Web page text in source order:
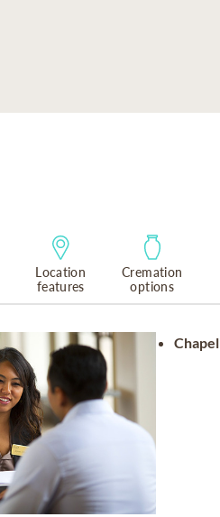
Location
features
Cremation
options
Chapel